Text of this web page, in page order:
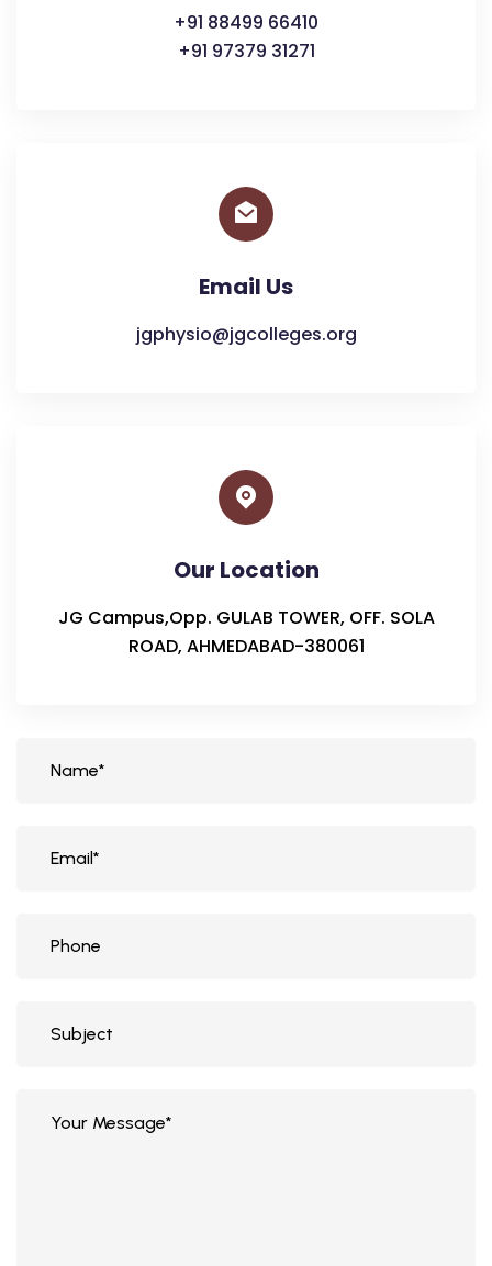
+91 88499 66410
+91 97379 31271
Email Us
jgphysio@jgcolleges.org
Our Location
JG Campus,Opp. GULAB TOWER, OFF. SOLA
ROAD, AHMEDABAD-380061